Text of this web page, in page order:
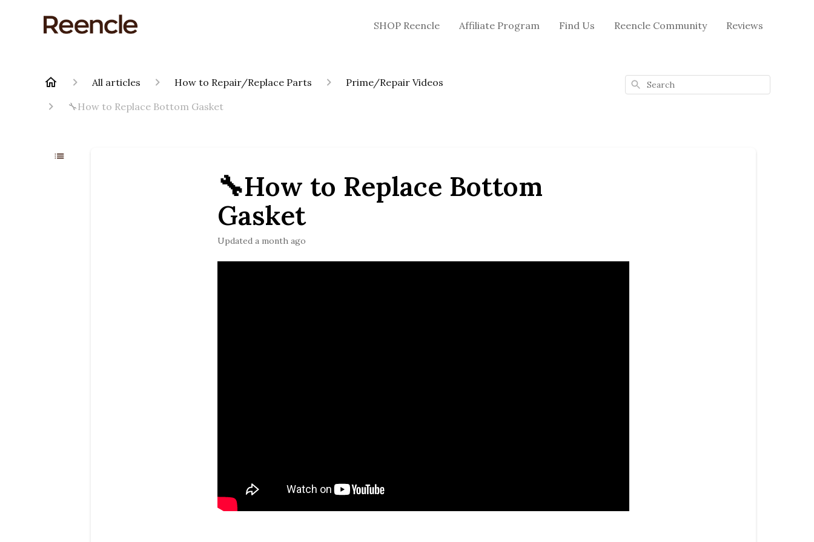
SHOP Reencle Affiliate Program Find Us Reencle Community Reviews
All articles How to Repair/Replace Parts
Prime/Repair Videos
🔧How to Replace Bottom Gasket
Search
🔧How to Replace Bottom
Gasket
Updated a month ago